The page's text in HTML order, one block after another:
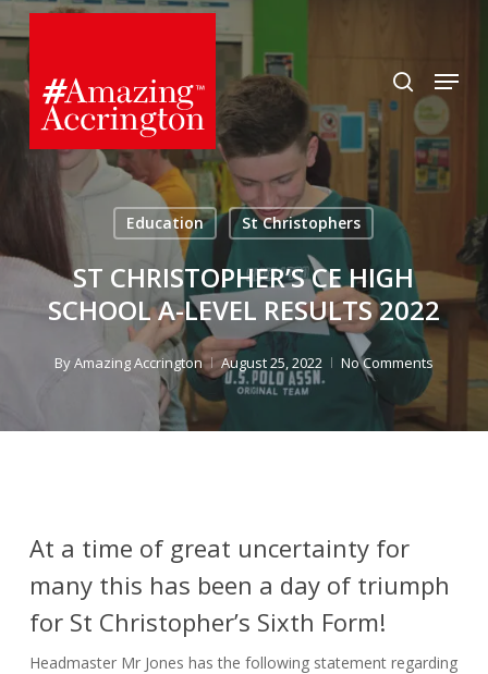
to
content
Menu
Education St Christophers
ST CHRISTOPHER’S CE HIGH
SCHOOL A-LEVEL RESULTS 2022
ByAmazing Accrington August 25, 2022 No Comments
At a time of great uncertainty for
many this has been a day of triumph
for St Christopher’s Sixth Form!
Headmaster Mr Jones has the following statement regarding